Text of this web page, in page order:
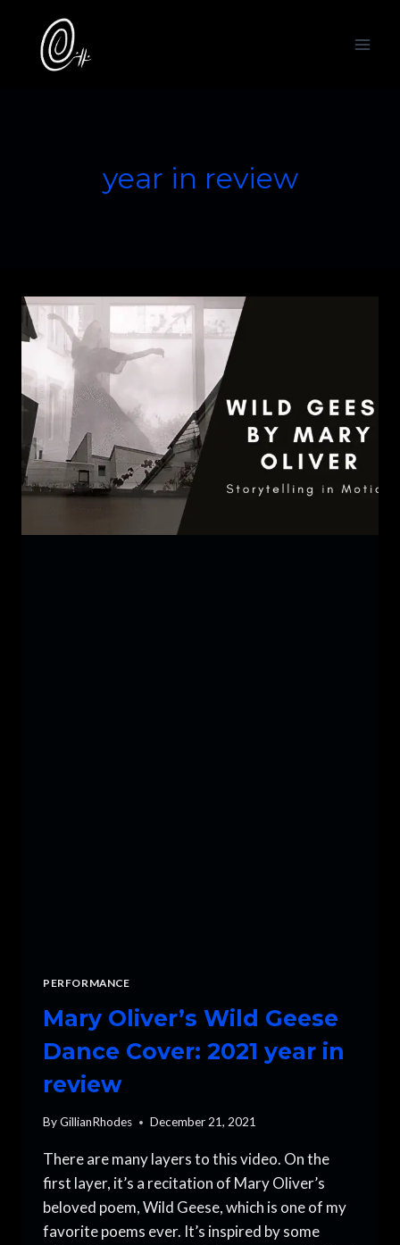
content
year in review
PERFORMANCE
Mary Oliver’s Wild Geese
Dance Cover: 2021 year in
review
ByGillianRhodes December 21, 2021
There are many layers to this video. On the
first layer, it’s a recitation of Mary Oliver’s
beloved poem, Wild Geese, which is one of my
favorite poems ever. It’s inspired by some